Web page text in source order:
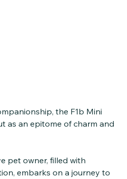
the F1b Mini
as an epitome of charm and
pet owner, filled with
embarks on a journey to